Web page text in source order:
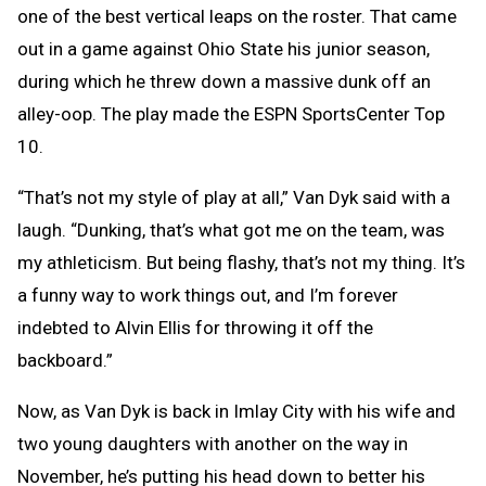
one of the best vertical leaps on the roster. That came
out in a game against Ohio State his junior season,
during which he threw down a massive dunk off an
alley-oop. The play made the ESPN SportsCenter Top
10.
“That’s not my style of play at all,” Van Dyk said with a
laugh. “Dunking, that’s what got me on the team, was
my athleticism. But being flashy, that’s not my thing. It’s
a funny way to work things out, and I’m forever
indebted to Alvin Ellis for throwing it off the
backboard.”
Now, as Van Dyk is back in Imlay City with his wife and
two young daughters with another on the way in
November, he’s putting his head down to better his